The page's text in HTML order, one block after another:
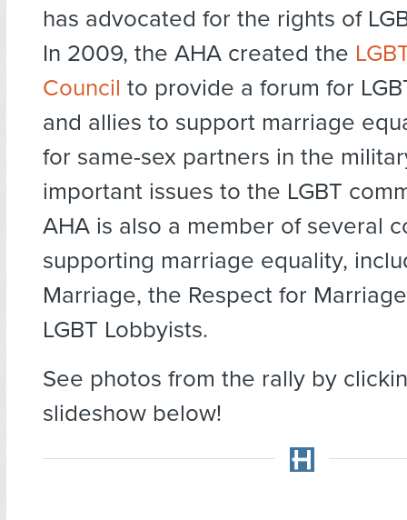
has advocated for the rights of
In 2009, the AHA created the
Council to provide a forum for
and allies to support marriage
for same-sex partners in the
important issues to the LGBT
AHA is also a member of several
supporting marriage equality,
Marriage, the Respect for
LGBT Lobbyists.
See photos from the rally by
slideshow below!